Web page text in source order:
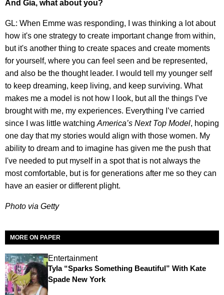
And Gia, what about you?
GL: When Emme was responding, I was thinking a lot about
how it's one strategy to create important change from within,
but it's another thing to create spaces and create moments
for yourself, where you can feel seen and be represented,
and also be the thought leader. I would tell my younger self
to keep dreaming, keep living, and keep surviving. What
makes me a model is not how I look, but all the things I’ve
brought with me, my experiences. Everything I’ve carried
since I was little watching America’s Next Top Model, hoping
one day that my stories would align with those women. My
ability to dream and to imagine has given me the push that
I've needed to put myself in a spot that is not always the
most comfortable, but is for generations after me so they can
have an easier or different plight.
Photo via Getty
MORE ON PAPER
Entertainment
Tyla “Sparks Something Beautiful” With Kate
Spade New York